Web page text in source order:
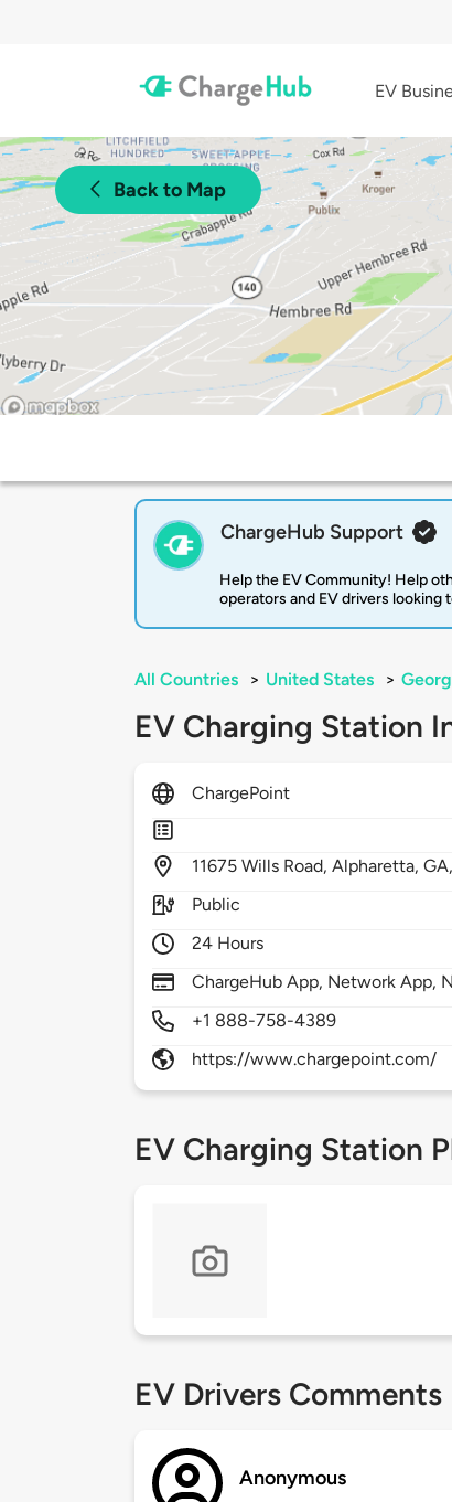
EV
Back to Map
ChargeHub Support
Help the EV Community! Help
operators and EV drivers looking
All Countries > United States >
EV Charging Station
ChargePoint
11675Wills Road,Alpharetta,GA,
Public
24 Hours
ChargeHub App, Network App,
+1 888-758-4389
https://www.chargepoint.com/
EV Charging Station
EV Drivers Comments
Anonymous